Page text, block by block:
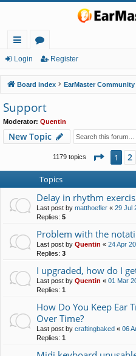
ui
ck
lin
ks
or
u
m
s
Login Register
Board index EarMaster Community
Support
Moderator: Quentin
New Topic
1179 topics Page 1
1 2
Topics
Delay in rhythm
Last post by matthoefler « 29 Jul
Replies: 5
Problem with the
Last post by Quentin « 24 Apr
Replies: 3
I upgraded, how do I
Last post by Quentin « 01 Mar
Replies: 1
How Do You Keep Ear
Over Time?
Last post by craftingbaked « 06
Replies: 1